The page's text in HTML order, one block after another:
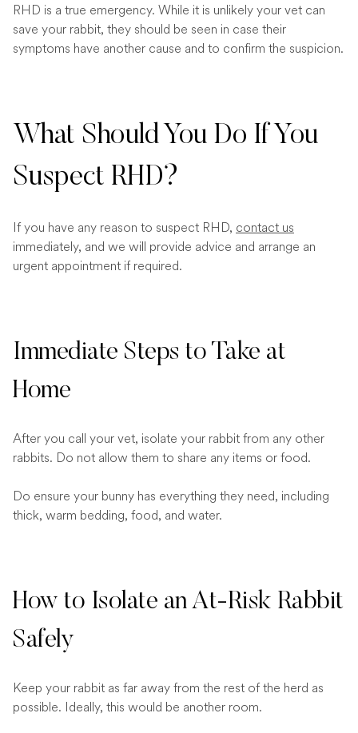
RHD is a true emergency. While it is unlikely your vet can
save your rabbit, they should be seen in case their
symptoms have another cause and to confirm the suspicion.
What Should You Do If You
Suspect RHD?
If you have any reason to suspect RHD, contact us
immediately, and we will provide advice and arrange an
urgent appointment if required.
Immediate Steps to Take at
Home
After you call your vet, isolate your rabbit from any other
rabbits. Do not allow them to share any items or food.
Do ensure your bunny has everything they need, including
thick, warm bedding, food, and water.
How to Isolate an At-Risk Rabbit
Safely
Keep your rabbit as far away from the rest of the herd as
possible. Ideally, this would be another room.